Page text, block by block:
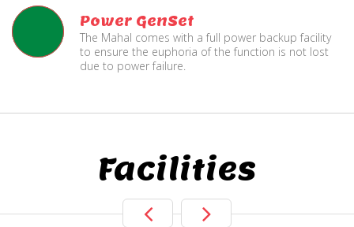
Power GenSet
The Mahal comes with a full power backup facility
to ensure the euphoria of the function is not lost
due to power failure.
Facilities